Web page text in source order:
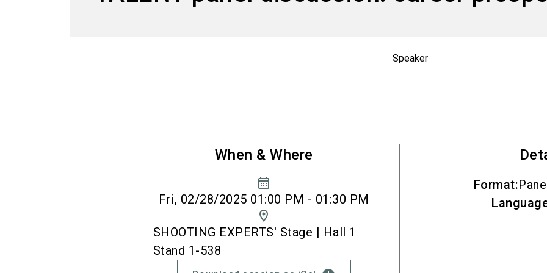
Speaker
When & Where
calendar_month
Fri, 02/28/2025 01:00 PM - 01:30 PM
location_on
SHOOTING EXPERTS' Stage | Hall 1
Stand 1-538
Format: